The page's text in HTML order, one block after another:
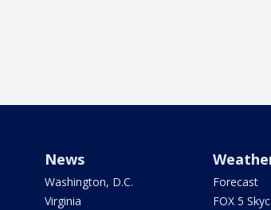
News
Washington, D.C.
Virginia
Forecast
FOX 5